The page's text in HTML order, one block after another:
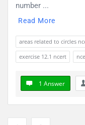
number ...
Read More
areas related to circles
exercise 12.1 ncert
1 Answer